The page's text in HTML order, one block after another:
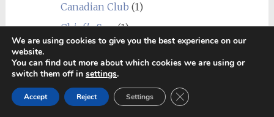
Canadian Club (1)
Chief's Son(1)
Corowa
(1)
Erongo Mountain (Ondjaba)(1)
Fleurieu(1)
We are using cookies to give you the best experience on our
website.
You can find out more about which cookies we are using or
switch them off in settings.
Accept Reject Settings Close GDPR Cookie